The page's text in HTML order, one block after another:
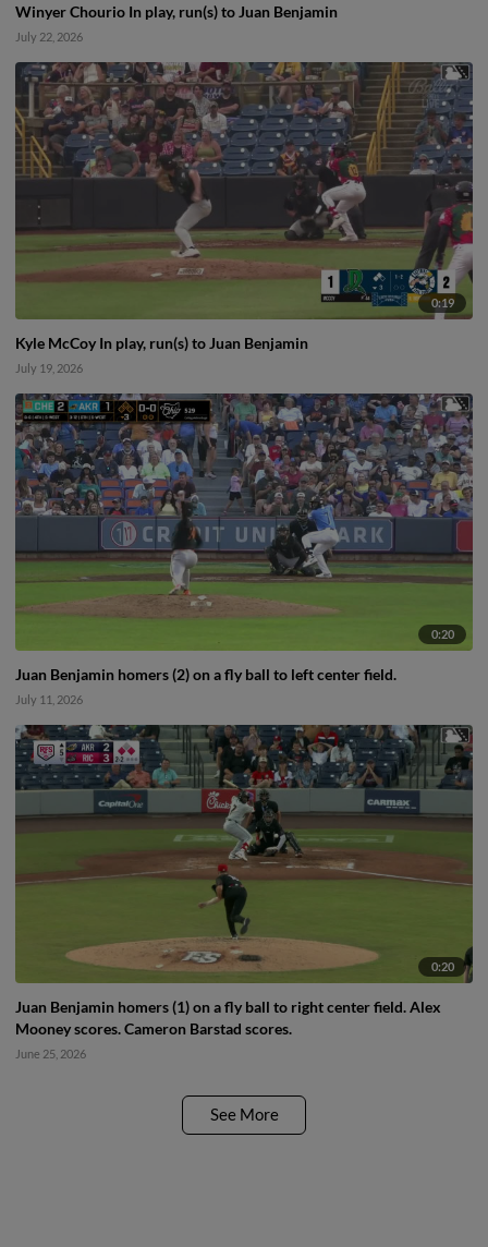
Winyer Chourio In play, run(s) to Juan Benjamin
July 22, 2026
0:19
Kyle McCoy In play, run(s) to Juan Benjamin
July 19, 2026
0:20
Juan Benjamin homers (2) on a fly ball to left center field.
July 11, 2026
0:20
Juan Benjamin homers (1) on a fly ball to right center field. Alex
Mooney scores. Cameron Barstad scores.
June 25, 2026
See More